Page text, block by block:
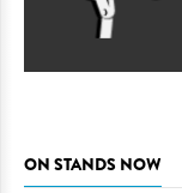
ON STANDS NOW